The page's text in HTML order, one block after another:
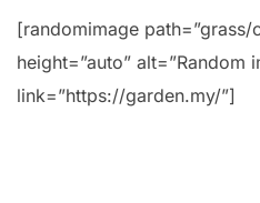
[randomimage path=”grass/
height=”auto” alt=”Random
link=”https://garden.my/”]